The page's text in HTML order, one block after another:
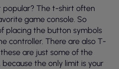
popular? The t-shirt often
game console. So
placing the button symbols
controller. There are also T-
are just some of the
the only limit is your